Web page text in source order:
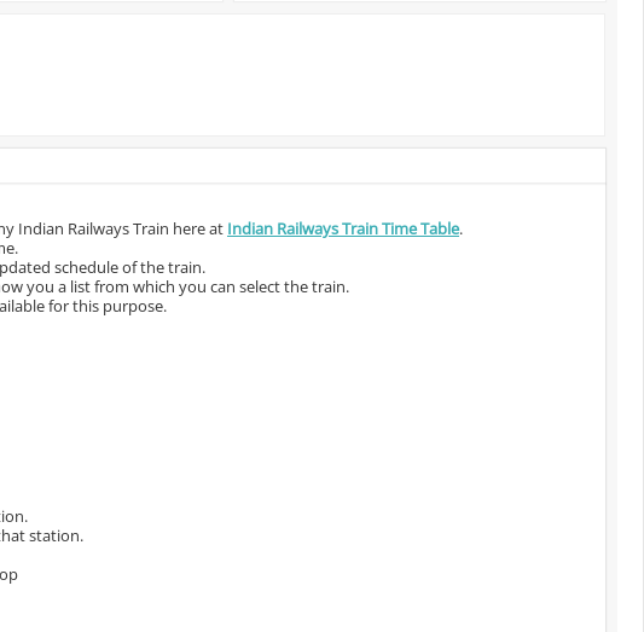
Indian Railways Train here at Indian Railways Train Time Table.
schedule of the train.
you a list from which you can select the train.
for this purpose.
station.